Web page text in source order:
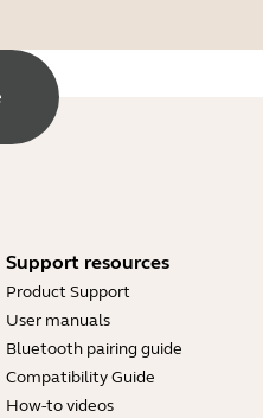
Support resources
Product Support
User manuals
Bluetooth pairing guide
Compatibility Guide
How-to videos